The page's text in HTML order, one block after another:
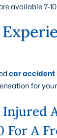
available 7-
car accident
for
Injured
For A